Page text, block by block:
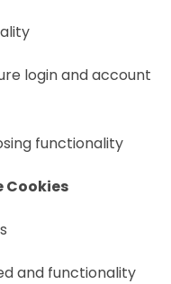
login and account
functionality
Cookies
and functionality